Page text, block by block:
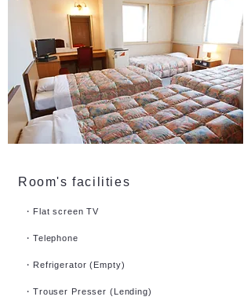
Room's facilities
・Flat screen TV
・Telephone
・Refrigerator (Empty)
・Trouser Presser (Lending)